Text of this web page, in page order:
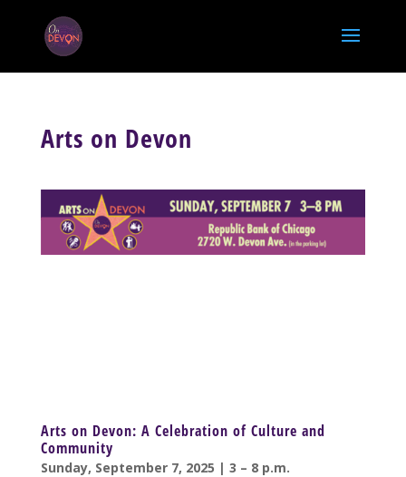
Arts on Devon
Arts on Devon: A Celebration of Culture and
Community
Sunday, September 7, 2025 | 3 – 8 p.m.